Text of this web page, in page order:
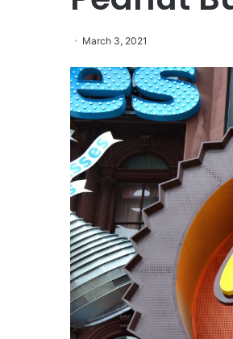
March 3, 2021